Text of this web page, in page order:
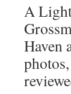
A
Haven